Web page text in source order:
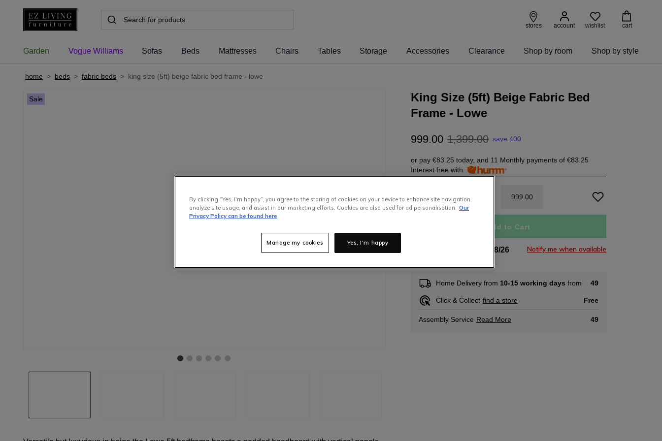
stores account wishlist cart
Garden Vogue Williams Sofas Beds Mattresses Chairs Tables Storage Accessories Clearance Shop by room Shop by style
home > beds > fabric beds > king size (5ft) beige fabric bed frame - lowe
Sale
King Size (5ft) Beige Fabric Bed
Frame - Lowe
999.00 1,399.00 save 400
or pay€83.25 today, and 11 Monthly payments of€83.25
Interest free with
999 00
Add to Cart
In Stock Soon 03/08/26 Notify me when available
Home Delivery from 10-15 working days from 49
Click & Collect find a store Free
Assembly Service Read More 49
By clicking “Yes, I'm happy”, you agree to the storing of cookies on your device to enhance site navigation,
analyze site usage, and assist in our marketing efforts. Cookies are also used for ad personalisation. Our
Privacy Policy can be found here
Yes, I'm happy
Manage my cookies